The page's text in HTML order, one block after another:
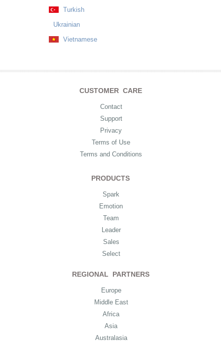
Turkish
Ukrainian
Vietnamese
CUSTOMER CARE
Contact
Support
Privacy
Terms of Use
Terms and Conditions
PRODUCTS
Spark
Emotion
Team
Leader
Sales
Select
REGIONAL PARTNERS
Europe
Middle East
Africa
Asia
Australasia